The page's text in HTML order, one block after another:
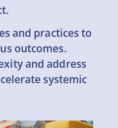
and practices to
outcomes.
and address
systemic